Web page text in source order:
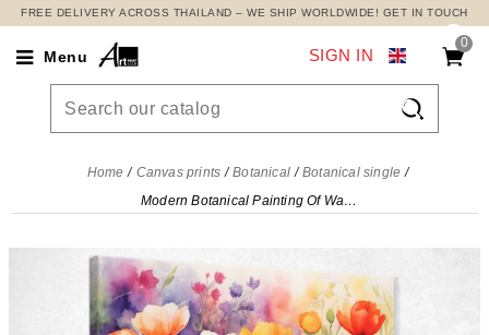
FREE DELIVERY ACROSS THAILAND – WE SHIP WORLDWIDE! GET IN TOUCH
Menu
0

SIGN IN
Home Canvas prints Botanical
Botanical single
Modern Botanical Painting Of Watercolor Flower Garden In Bright Colors , btn27 canvas print